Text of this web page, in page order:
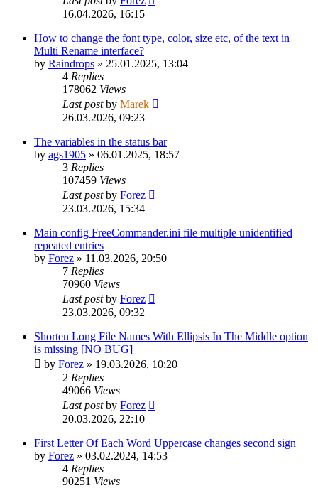
16.04.2026, 16:15
How to change the font type, color, size etc, of the text in
Multi Rename interface?
by Raindrops » 25.01.2025, 13:04
4 Replies
178062 Views
Last postby Marek
26.03.2026, 09:23
The variables in the status bar
by ags1905 » 06.01.2025, 18:57
3 Replies
107459 Views
Last postby Forez
23.03.2026, 15:34
Main config FreeCommander.ini file multiple unidentified
repeated entries
by Forez » 11.03.2026, 20:50
7 Replies
70960 Views
Last postby Forez
23.03.2026, 09:32
Shorten Long File Names With Ellipsis In The Middle option
is missing [NO BUG]
by Forez » 19.03.2026, 10:20
2 Replies
49066 Views
Last postby Forez
20.03.2026, 22:10
First Letter Of Each Word Uppercase changes second sign
by Forez » 03.02.2024, 14:53
4 Replies
90251 Views